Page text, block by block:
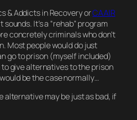
& Addicts in Recovery orCAAIR
sounds. It’s a “rehab” program
concretely criminals who don’t
Most people would do just
go to prison (myself included)
to give alternatives to the prison
wouldbe the case normally…
alternative may be just as bad, if